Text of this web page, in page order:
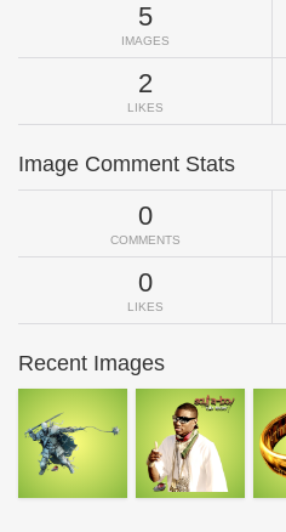
5
IMAGES
2
LIKES
Image Comment Stats
0
COMMENTS
0
LIKES
Recent Images